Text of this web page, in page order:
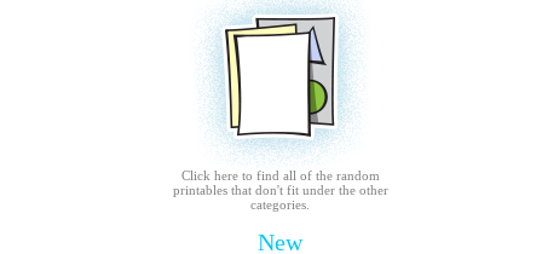
Click here to find all of the random
printables that don't fit under the other
categories.
New